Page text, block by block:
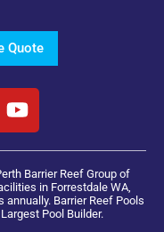
Quote
Barrier Reef Group of
in Forrestdale WA,
annually. Barrier Reef Pools
Pool Builder.